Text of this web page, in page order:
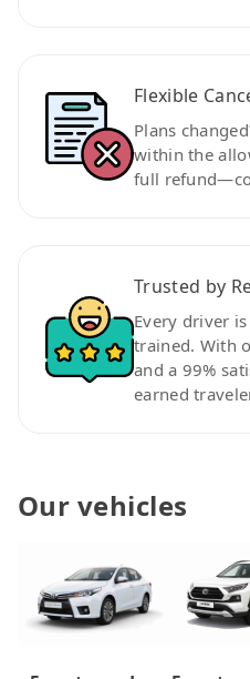
Flexible
Plans
within the
full
Trusted by
Every driver
trained. With
and a 99%
earned
Our vehicles